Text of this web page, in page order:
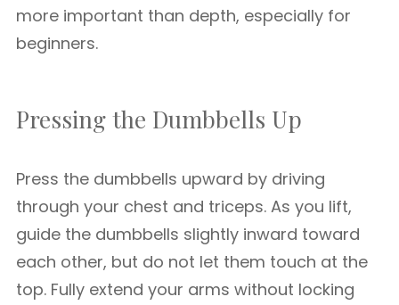
more important than depth, especially for
beginners.
Pressing the Dumbbells Up
Press the dumbbells upward by driving
through your chest and triceps. As you lift,
guide the dumbbells slightly inward toward
each other, but do not let them touch at the
top. Fully extend your arms without locking